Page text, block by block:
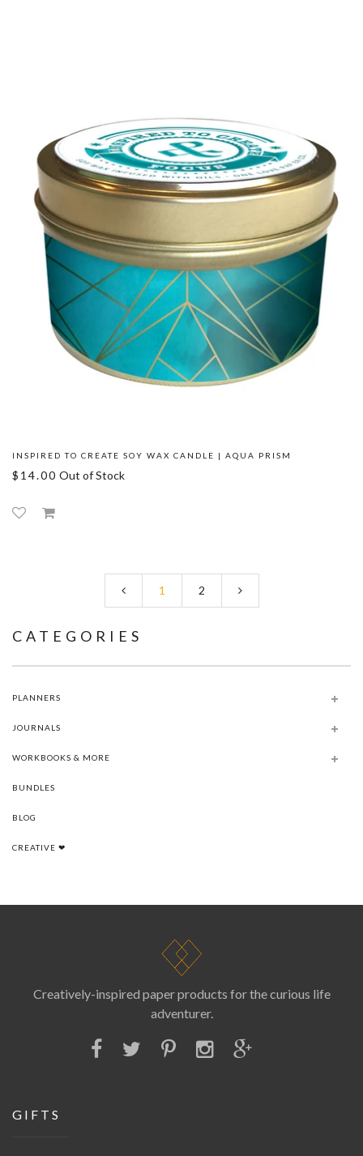
INSPIRED TO CREATE SOY WAX CANDLE | AQUA PRISM
$14.00 Out of Stock
1 2
CATEGORIES
PLANNERS
JOURNALS
WORKBOOKS & MORE
BUNDLES
BLOG
CREATIVE ❤
Creatively-inspired paper products for the curious life
adventurer.
GIFTS